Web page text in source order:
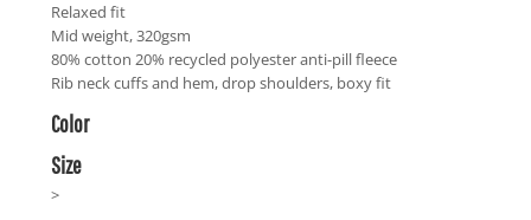
Relaxed fit
Mid weight, 320gsm
80% cotton 20% recycled polyester anti-pill fleece
Rib neck cuffs and hem, drop shoulders, boxy fit
Color
Size
>